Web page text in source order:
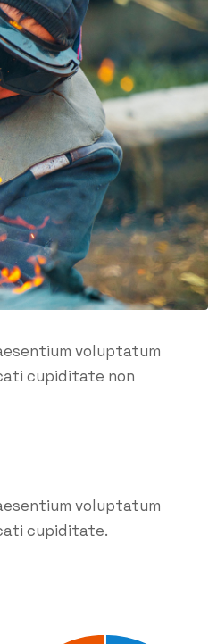
voluptatum
cupiditate non
voluptatum
cupiditate.